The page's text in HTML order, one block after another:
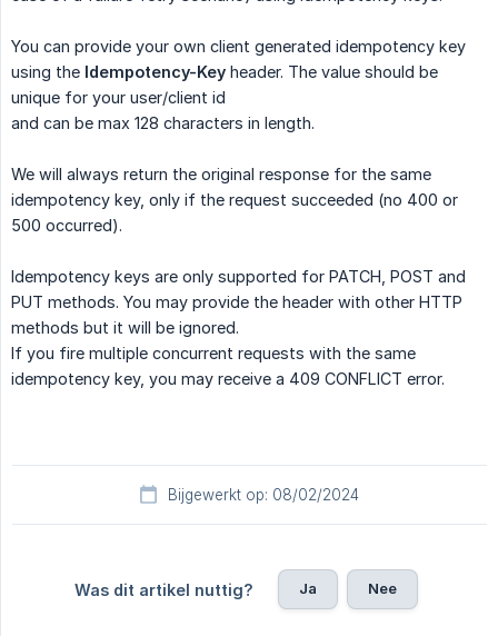
You can provide your own client generated idempotency key
using the Idempotency-Key header. The value should be
unique for your user/client id
and can be max 128 characters in length.
We will always return the original response for the same
idempotency key, only if the request succeeded (no 400 or
500 occurred).
Idempotency keys are only supported for PATCH, POST and
PUT methods. You may provide the header with other HTTP
methods but it will be ignored.
If you fire multiple concurrent requests with the same
idempotency key, you may receive a 409 CONFLICT error.
Bijgewerkt op: 08/02/2024
Was dit artikel nuttig? Ja Nee